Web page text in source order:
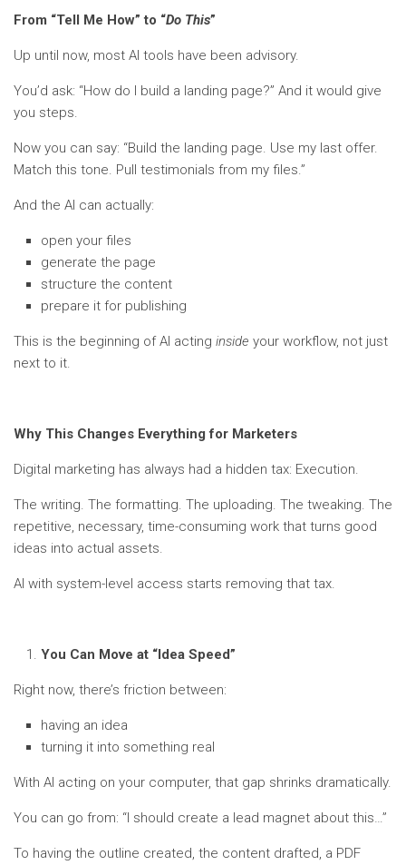
From “Tell Me How” to “Do This”
Up until now, most AI tools have been advisory.
You’d ask: “How do I build a landing page?” And it would give
you steps.
Now you can say: “Build the landing page. Use my last offer.
Match this tone. Pull testimonials from my files.”
And the AI can actually:
open your files
generate the page
structure the content
prepare it for publishing
This is the beginning of AI acting inside your workflow, not just
next to it.
Why This Changes Everything for Marketers
Digital marketing has always had a hidden tax: Execution.
The writing. The formatting. The uploading. The tweaking. The
repetitive, necessary, time-consuming work that turns good
ideas into actual assets.
AI with system-level access starts removing that tax.
You Can Move at “Idea Speed”
Right now, there’s friction between:
having an idea
turning it into something real
With AI acting on your computer, that gap shrinks dramatically.
You can go from: “I should create a lead magnet about this…”
To having the outline created, the content drafted, a PDF